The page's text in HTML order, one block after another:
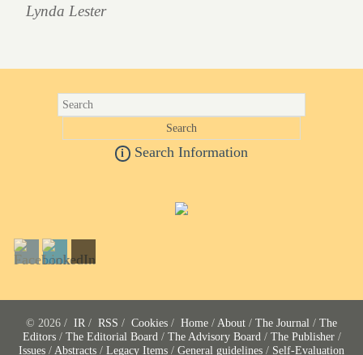
Lynda Lester
i Search Information
© 2026 / IR / RSS / Cookies / Home / About / The Journal / The
Editors/ The Editorial Board / The Advisory Board / The Publisher/
Issues / Abstracts / Legacy Items / General guidelines / Self-Evaluation